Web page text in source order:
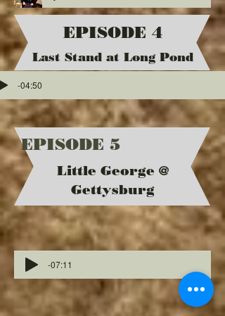
EPISODE 4
Last Stand at Long Pond
-04:50
EPISODE 5
Little George @
Gettysburg
-07:11